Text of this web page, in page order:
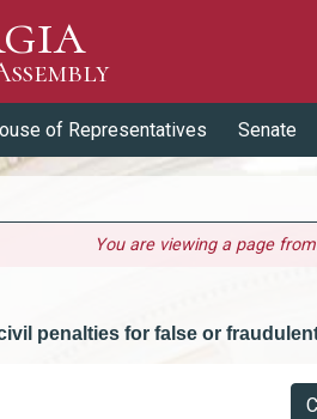
of Representatives Senate
You are viewing a page
penalties for false or